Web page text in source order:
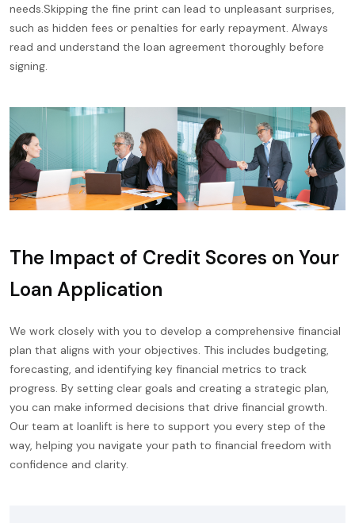
needs.Skipping the fine print can lead to unpleasant surprises,
such as hidden fees or penalties for early repayment. Always
read and understand the loan agreement thoroughly before
signing.
The Impact of Credit Scores on Your
Loan Application
We work closely with you to develop a comprehensive financial
plan that aligns with your objectives. This includes budgeting,
forecasting, and identifying key financial metrics to track
progress. By setting clear goals and creating a strategic plan,
you can make informed decisions that drive financial growth.
Our team at loanlift is here to support you every step of the
way, helping you navigate your path to financial freedom with
confidence and clarity.